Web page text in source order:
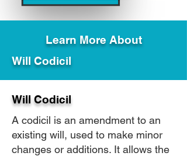
Learn More About
Will Codicil
Will Codicil
A codicil is an amendment to an
existing will, used to make minor
changes or additions. It allows the